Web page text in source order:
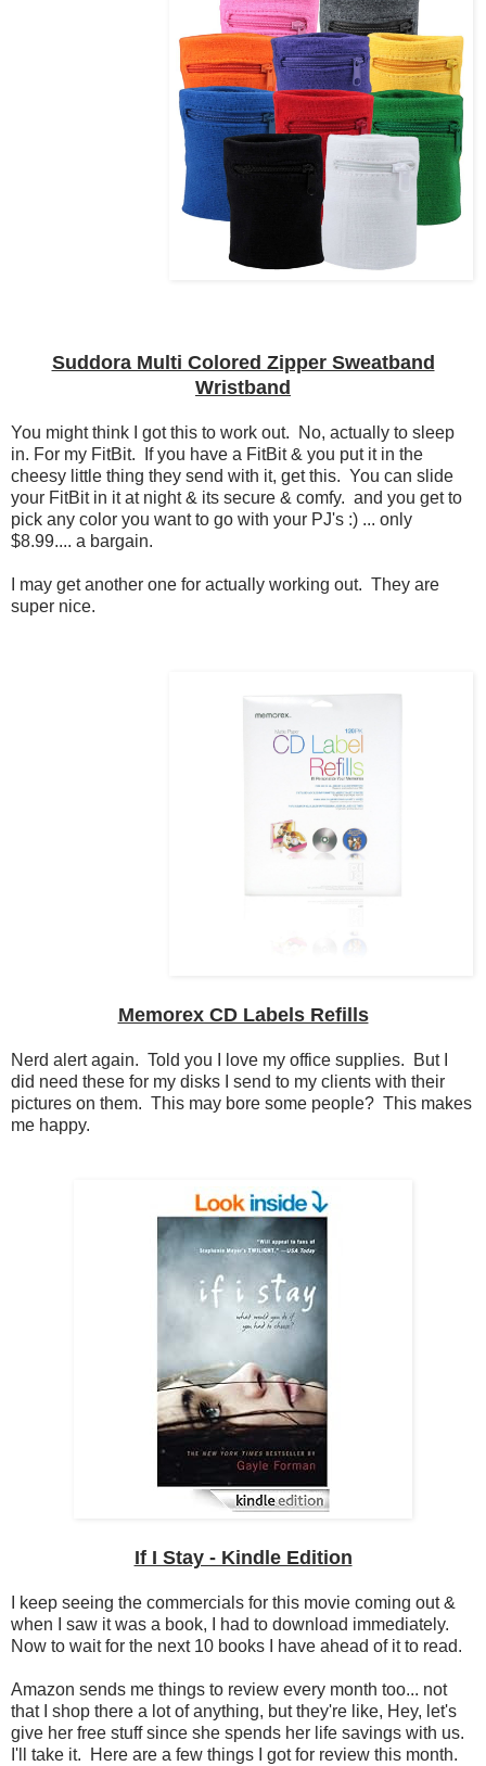
Suddora Multi Colored Zipper Sweatband
Wristband
You might think I got this to work out. No, actually to sleep
in. For my FitBit. If you have a FitBit & you put it in the
cheesy little thing they send with it, get this. You can slide
your FitBit in it at night & its secure & comfy. and you get to
pick any color you want to go with your PJ's :) ... only
$8.99.... a bargain.
I may get another one for actually working out. They are
super nice.
Memorex CD Labels Refills
Nerd alert again. Told you I love my office supplies. But I
did need these for my disks I send to my clients with their
pictures on them. This may bore some people? This makes
me happy.
If I Stay - Kindle Edition
I keep seeing the commercials for this movie coming out &
when I saw it was a book, I had to download immediately.
Now to wait for the next 10 books I have ahead of it to read.
Amazon sends me things to review every month too... not
that I shop there a lot of anything, but they're like, Hey, let's
give her free stuff since she spends her life savings with us.
I'll take it. Here are a few things I got for review this month.